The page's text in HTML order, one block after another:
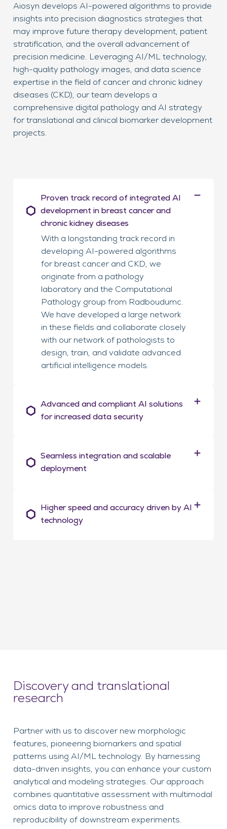
Aiosyn develops AI-powered algorithms to provide
insights into precision diagnostics strategies that
may improve future therapy development, patient
stratification, and the overall advancement of
precision medicine. Leveraging AI/ML technology,
high-quality pathology images, and data science
expertise in the field of cancer and chronic kidney
diseases (CKD), our team develops a
comprehensive digital pathology and AI strategy
for translational and clinical biomarker development
projects.
Proven track record of integrated AI
development in breast cancer and
chronic kidney diseases
With a longstanding track record in
developing AI-powered algorithms
for breast cancer and CKD, we
originate from a pathology
laboratory and the Computational
Pathology group from Radboudumc.
We have developed a large network
in these fields and collaborate closely
with our network of pathologists to
design, train, and validate advanced
artificial intelligence models.
Advanced and compliant AI solutions
for increased data security
Seamless integration and scalable
deployment
Higher speed and accuracy driven by AI
technology
Discovery and translational
research
Partner with us to discover new morphologic
features, pioneering biomarkers and spatial
patterns using AI/ML technology. By harnessing
data-driven insights, you can enhance your custom
analytical and modeling strategies. Our approach
combines quantitative assessment with multimodal
omics data to improve robustness and
reproducibility of downstream experiments.